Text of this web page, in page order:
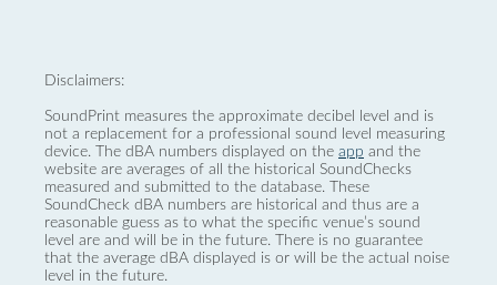
Disclaimers:
SoundPrint measures the approximate decibel level and is
not a replacement for a professional sound level measuring
device. The dBA numbers displayed on the app and the
website are averages of all the historical SoundChecks
measured and submitted to the database. These
SoundCheck dBA numbers are historical and thus are a
reasonable guess as to what the specific venue’s sound
level are and will be in the future. There is no guarantee
that the average dBA displayed is or will be the actual noise
level in the future.